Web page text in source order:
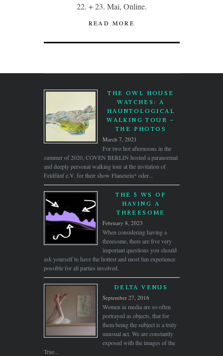
22. + 23. Mai, Online.
READ MORE
THE OWL HOUSE
WATCHES: A
HAUNTOLOGICAL
WALKING TOUR –
THE PHOTOS
March 7, 2021
For two hot afternoons in the
summer of 2020, COVEN BERLIN hosted a paranormal
and deeply personal walking tour at the invitation of
Feldfünf e.V. for their show Flaneurin* oder...
THE 5 WS OF
HAVING A
THREESOME
February 8, 2023
When considering having a
threesome, there are five very
important questions you should
ask yourself to have the hottest and most fun experience
possible for all parties involved.
DELTA VENUS
September 27, 2016
Women in media are so often
portrayed as objects, that for
them being the subject is a truly
unusual act. We are constantly
exposed with the images of the
True...